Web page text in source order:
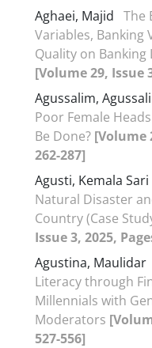
Aghaei, Majid The
Variables, Banking
Quality on Banking
[Volume 29, Issue
Agussalim,
Poor Female
Be Done? [Volume
262-287]
Agusti, Kemala Sari
Natural Disaster
Country (Case
Issue 3, 2025,
Agustina, Maulidar
Literacy through
Millennials with
Moderators
527-556]